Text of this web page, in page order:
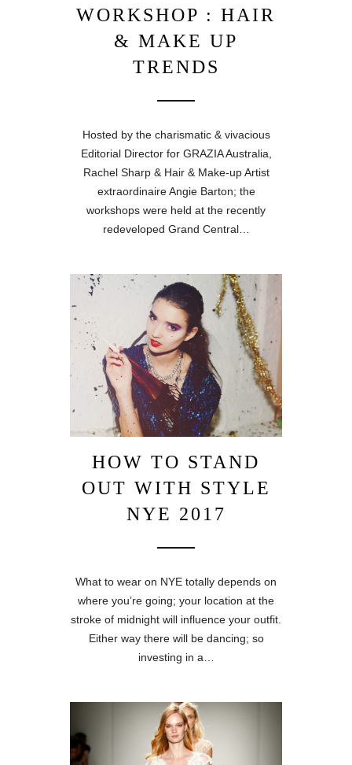
WORKSHOP : HAIR
& MAKE UP
TRENDS
Hosted by the charismatic & vivacious
Editorial Director for GRAZIA Australia,
Rachel Sharp & Hair & Make-up Artist
extraordinaire Angie Barton; the
workshops were held at the recently
redeveloped Grand Central…
HOW TO STAND
OUT WITH STYLE
NYE 2017
What to wear on NYE totally depends on
where you’re going; your location at the
stroke of midnight will influence your outfit.
Either way there will be dancing; so
investing in a…